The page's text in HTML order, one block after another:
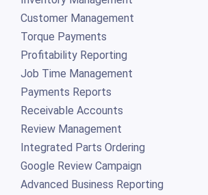
Customer Management
Torque Payments
Profitability Reporting
Job Time Management
Payments Reports
Receivable Accounts
Review Management
Integrated Parts Ordering
Google Review Campaign
Advanced Business Reporting